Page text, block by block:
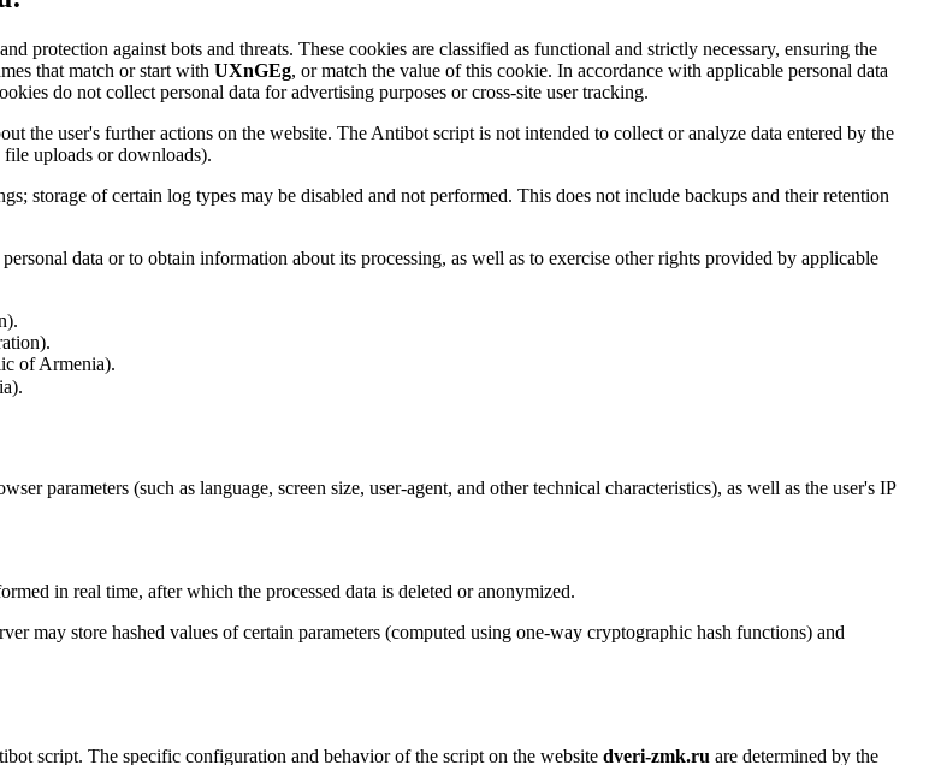
protection against bots and threats. These cookies are classified as functional and strictly necessary, ensuring the
that match or start with UXnGEg, or match the value of this cookie. In accordance with applicable personal data
do not collect personal data for advertising purposes or cross-site user tracking.
the user's further actions on the website. The Antibot script is not intended to collect or analyze data entered by the
uploads or downloads).
storage of certain log types may be disabled and not performed. This does not include backups and their retention
data or to obtain information about its processing, as well as to exercise other rights provided by applicable
of Armenia).
parameters (such as language, screen size, user-agent, and other technical characteristics), as well as the user's IP
in real time, after which the processed data is deleted or anonymized.
may store hashed values of certain parameters (computed using one-way cryptographic hash functions) and
script. The specific configuration and behavior of the script on the website dveri-zmk.ru are determined by the